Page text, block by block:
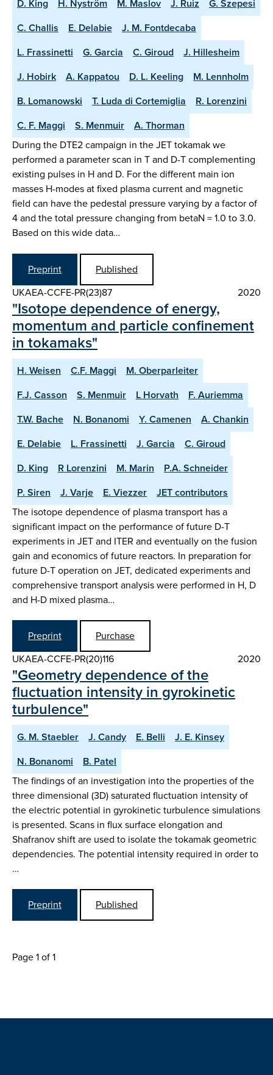
D. King
H. Nyström M. Maslov J. Ruiz
G. Szepesi
C. Challis
E. Delabie
J. M. Fontdecaba
L. Frassinetti
G. Garcia C. Giroud
J. Hillesheim
J. Hobirk
A. Kappatou D. L. Keeling
M. Lennholm
B. Lomanowski
T. Luda di Cortemiglia
R. Lorenzini
C. F. Maggi
S. Menmuir
A. Thorman
During the DTE2 campaign in the JET tokamak we
performed a parameter scan in T and D-T complementing
existing pulses in H and D. For the different main ion
masses H-modes at fixed plasma current and magnetic
field can have the pedestal pressure varying by a factor of
4 and the total pressure changing from betaN = 1.0 to 3.0.
Based on this wide data…
Preprint
Published
UKAEA-CCFE-PR(23)87
2020
"Isotope dependence of energy,
momentum and particle confinement
in tokamaks"
H. Weisen C.F. Maggi
M. Oberparleiter
F.J. Casson
S. Menmuir L Horvath
F. Auriemma
T.W. Bache
N. Bonanomi Y. Camenen
A. Chankin
E. Delabie
L. Frassinetti J. Garcia
C. Giroud
D. King
R Lorenzini M. Marin
P.A. Schneider
P. Siren
J. Varje E. Viezzer
JET contributors
The isotope dependence of plasma transport has a
significant impact on the performance of future D-T
experiments in JET and ITER and eventually on the fusion
gain and economics of future reactors. In preparation for
future D-T operation on JET, dedicated experiments and
comprehensive transport analysis were performed in H, D
and H-D mixed plasma…
Preprint
Purchase
UKAEA-CCFE-PR(20)116
2020
"Geometry dependence of the
fluctuation intensity in gyrokinetic
turbulence"
G. M. Staebler J. Candy E. Belli
J. E. Kinsey
N. Bonanomi
B. Patel
The findings of an investigation into the properties of the
three dimensional (3D) saturated fluctuation intensity of
the electric potential in gyrokinetic turbulence simulations
is presented. Scans in flux surface elongation and
Shafranov shift are used to isolate the tokamak geometric
dependencies. The potential intensity required in order to
…
Preprint Published
Page 1 of 1